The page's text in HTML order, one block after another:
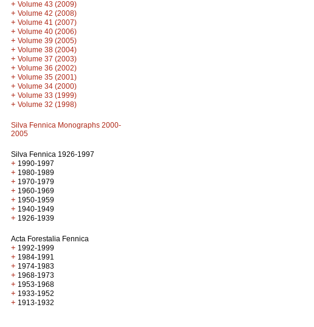
+ Volume 43 (2009)
+ Volume 42 (2008)
+ Volume 41 (2007)
+ Volume 40 (2006)
+ Volume 39 (2005)
+ Volume 38 (2004)
+ Volume 37 (2003)
+ Volume 36 (2002)
+ Volume 35 (2001)
+ Volume 34 (2000)
+ Volume 33 (1999)
+ Volume 32 (1998)
Silva Fennica Monographs 2000-
2005
Silva Fennica 1926-1997
+ 1990-1997
+ 1980-1989
+ 1970-1979
+ 1960-1969
+ 1950-1959
+ 1940-1949
+ 1926-1939
Acta Forestalia Fennica
+ 1992-1999
+ 1984-1991
+ 1974-1983
+ 1968-1973
+ 1953-1968
+ 1933-1952
+ 1913-1932